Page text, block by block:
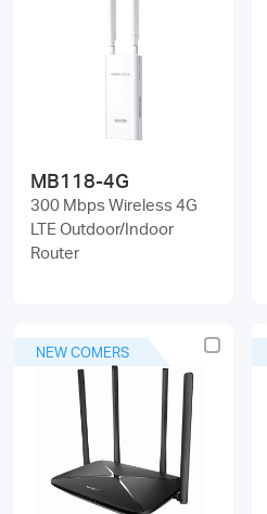
MB118-4G
300 Mbps Wireless 4G
LTE Outdoor/Indoor
Router
NEW COMERS